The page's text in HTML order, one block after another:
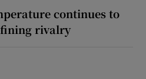
continues to
rivalry